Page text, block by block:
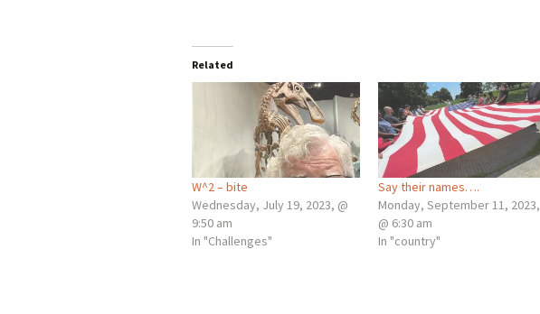
Related
W^2 – bite
Wednesday, July 19, 2023, @
9:50 am
In "Challenges"
Say their names….
Monday, September 11, 2023,
@ 6:30 am
In "country"